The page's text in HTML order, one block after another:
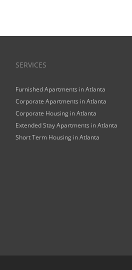
SERVICES
Furnished Apartments in Atlanta
Corporate Apartments in Atlanta
Corporate Housing in Atlanta
Extended Stay Apartments in Atlanta
Short Term Housing in Atlanta